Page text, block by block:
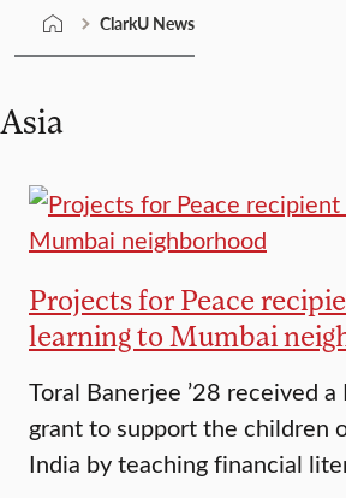
ClarkU News
Asia
Projects for Peace
learning to Mumbai
Toral Banerjee ’28 received
grant to support the children
India by teaching financial